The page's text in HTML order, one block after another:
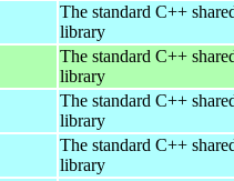
The standard C++
library
The standard C++
library
The standard C++
library
The standard C++
library